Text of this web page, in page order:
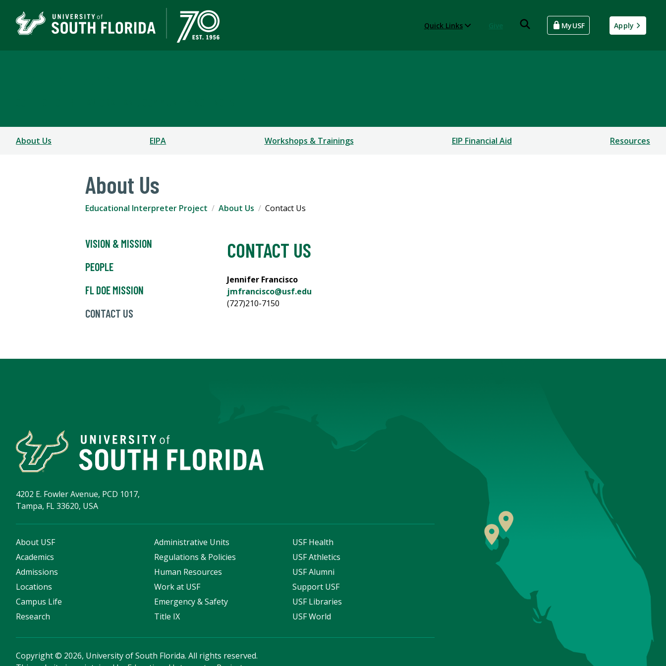
Quick Links MyUSF Apply
About Us EIPA Workshops & Trainings EIP Financial Aid Resources
About Us
Educational Interpreter Project About Us Contact Us
VISION & MISSION
PEOPLE
FL DOE MISSION
CONTACT US
CONTACT US
Jennifer Francisco
jmfrancisco@usf.edu
(727)210-7150
4202 E. Fowler Avenue, PCD 1017,
Tampa, FL 33620, USA
About USF
Academics
Admissions
Locations
Campus Life
Research
Administrative Units
Regulations & Policies
Human Resources
Work at USF
Emergency & Safety
Title IX
USF Health
USF Athletics
USF Alumni
Support USF
USF Libraries
USF World
Copyright© 2026, University of South Florida. All rights reserved.